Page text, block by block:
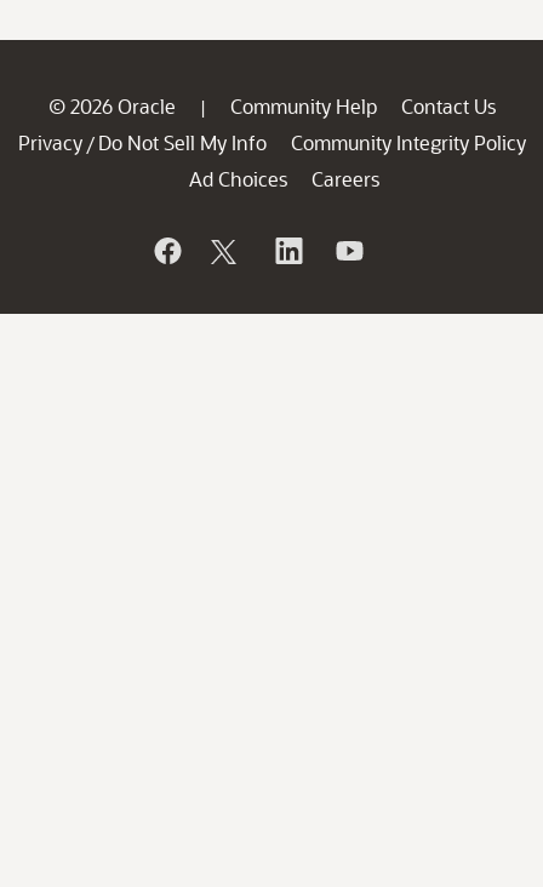
© 2026 Oracle | Community Help
Contact Us
Privacy / Do Not Sell My Info
Community Integrity Policy
Ad Choices
Careers